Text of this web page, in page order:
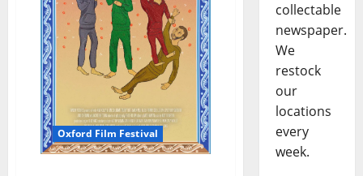
Oxford Film Festival
collectable
newspaper.
We
restock
our
locations
every
week.